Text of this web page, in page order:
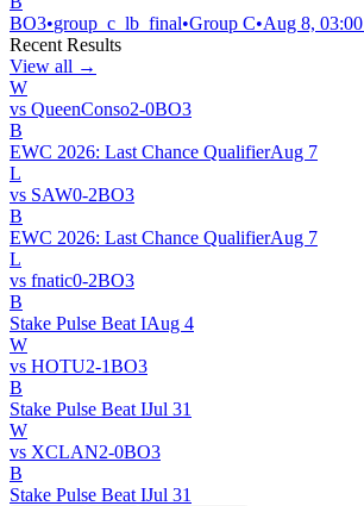
BO3•group_c_lb_final•Group C•Aug 8,
Recent Results
View all →
W
vs QueenConso2-0BO3
B
EWC 2026: Last Chance QualifierAug 7
L
vs SAW0-2BO3
B
EWC 2026: Last Chance QualifierAug 7
L
vs fnatic0-2BO3
B
Stake Pulse Beat IAug 4
W
vs HOTU2-1BO3
B
Stake Pulse Beat IJul 31
W
vs XCLAN2-0BO3
B
Stake Pulse Beat IJul 31